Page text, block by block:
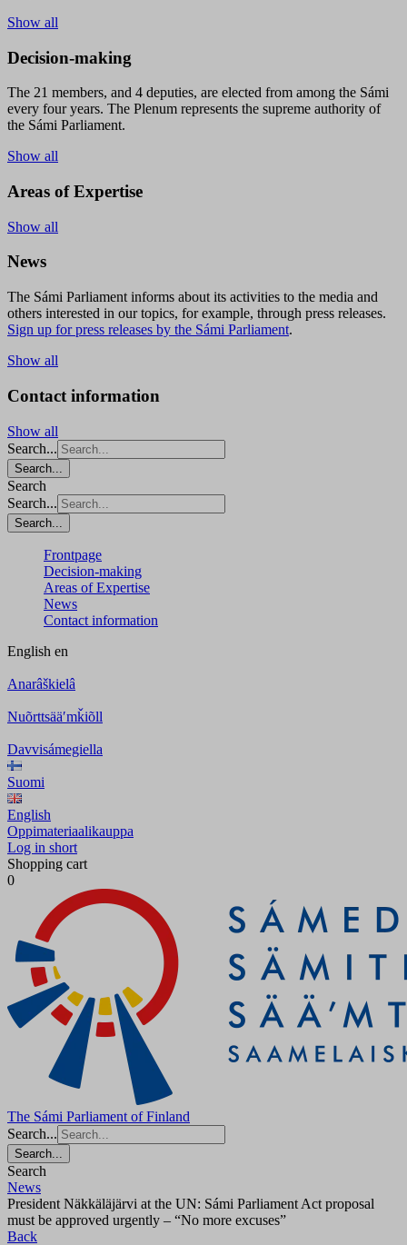
Show all
Decision-making
The 21 members, and 4 deputies, are elected from among the Sámi
every four years. The Plenum represents the supreme authority of
the Sámi Parliament.
Show all
Areas of Expertise
Show all
News
The Sámi Parliament informs about its activities to the media and
others interested in our topics, for example, through press releases.
Sign up for press releases by the Sámi Parliament.
Show all
Contact information
Show all
Search...
Search...
Search
Search...
Search...
Frontpage
Decision-making
Areas of Expertise
News
Contact information
English en
Anarâškielâ
Nuõrttsääʹmǩiõll
Davvisámegiella
Suomi
English
Oppimateriaalikauppa
Log in short
Shopping cart
0
The Sámi Parliament of Finland
Search...
Search...
Search
News
President Näkkäläjärvi at the UN: Sámi Parliament Act proposal
must be approved urgently – “No more excuses”
Back